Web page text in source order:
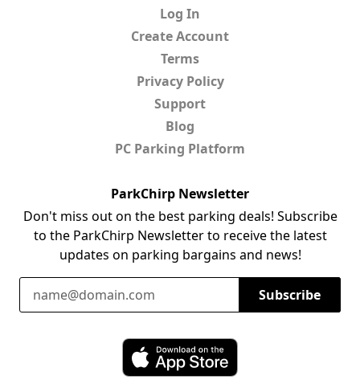
Log In
Create Account
Terms
Privacy Policy
Support
Blog
PC Parking Platform
ParkChirp Newsletter
Don't miss out on the best parking deals! Subscribe
to the ParkChirp Newsletter to receive the latest
updates on parking bargains and news!
Email Address
Subscribe